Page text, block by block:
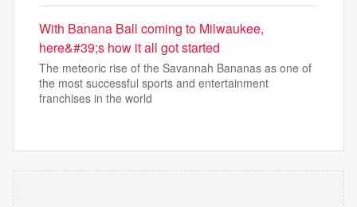
With Banana Ball coming to Milwaukee,
here&#39;s how it all got started
The meteoric rise of the Savannah Bananas as one of
the most successful sports and entertainment
franchises in the world